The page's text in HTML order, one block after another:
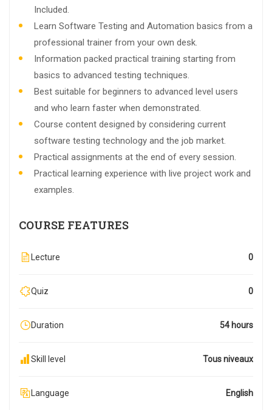
Included.
Learn Software Testing and Automation basics from a
professional trainer from your own desk.
Information packed practical training starting from
basics to advanced testing techniques.
Best suitable for beginners to advanced level users
and who learn faster when demonstrated.
Course content designed by considering current
software testing technology and the job market.
Practical assignments at the end of every session.
Practical learning experience with live project work and
examples.
COURSE FEATURES
Lecture 0
Quiz 0
Duration 54 hours
Skill level Tous niveaux
Language English